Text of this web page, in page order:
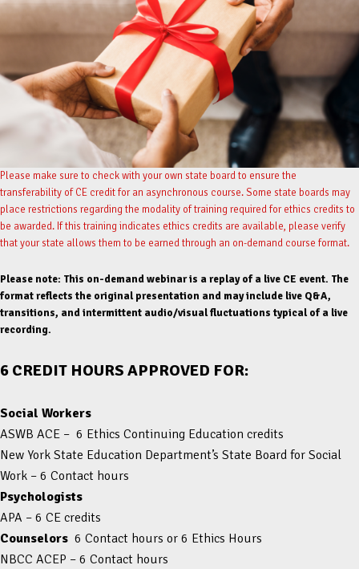
Please make sure to check with your own state board to ensure the
transferability of CE credit for an asynchronous course. Some state boards may
place restrictions regarding the modality of training required for ethics credits to
be awarded. If this training indicates ethics credits are available, please verify
that your state allows them to be earned through an on-demand course format.
Please note: This on-demand webinar is a replay of a live CE event. The
format reflects the original presentation and may include live Q&A,
transitions, and intermittent audio/visual fluctuations typical of a live
recording.
6 CREDIT HOURS APPROVED FOR:
Social Workers
ASWB ACE – 6 Ethics Continuing Education credits
New York State Education Department’s State Board for Social
Work – 6 Contact hours
Psychologists
APA – 6 CE credits
Counselors 6 Contact hours or 6 Ethics Hours
NBCC ACEP – 6 Contact hours